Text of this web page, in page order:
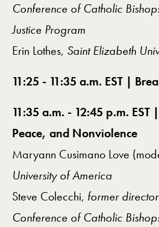
Conference of Catholic
Justice Program
Erin Lothes, Saint Elizabeth
11:25 - 11:35 a.m. EST |
11:35 a.m. - 12:45 p.m. EST
Peace, and Nonviolence
Maryann Cusimano Love
University of America
Steve Colecchi, former
Conference of Catholic